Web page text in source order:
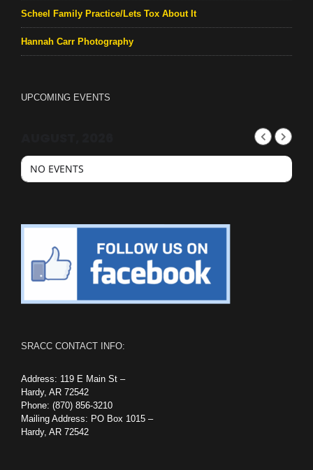
Scheel Family Practice/Lets Tox About It
Hannah Carr Photography
UPCOMING EVENTS
NO EVENTS
SRACC CONTACT INFO:
Address: 119 E Main St –
Hardy, AR 72542
Phone: (870) 856-3210
Mailing Address: PO Box 1015 –
Hardy, AR 72542